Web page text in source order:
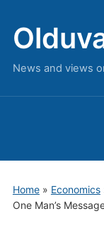
News and views
Home» Economics
One Man’s